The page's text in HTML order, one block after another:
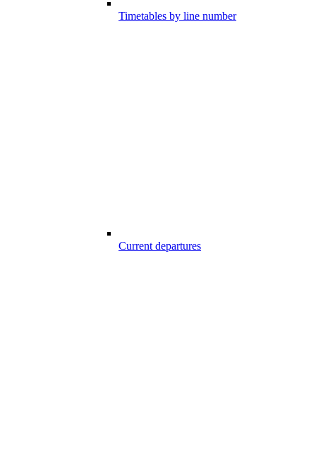
Timetables by line number
Current departures